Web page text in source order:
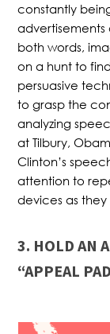
constantly
both words,
on a hunt to
persuasive
to grasp the
analyzing
at Tilbury,
Clinton’s
attention to
devices as
3. HOLD AN
“APPEAL